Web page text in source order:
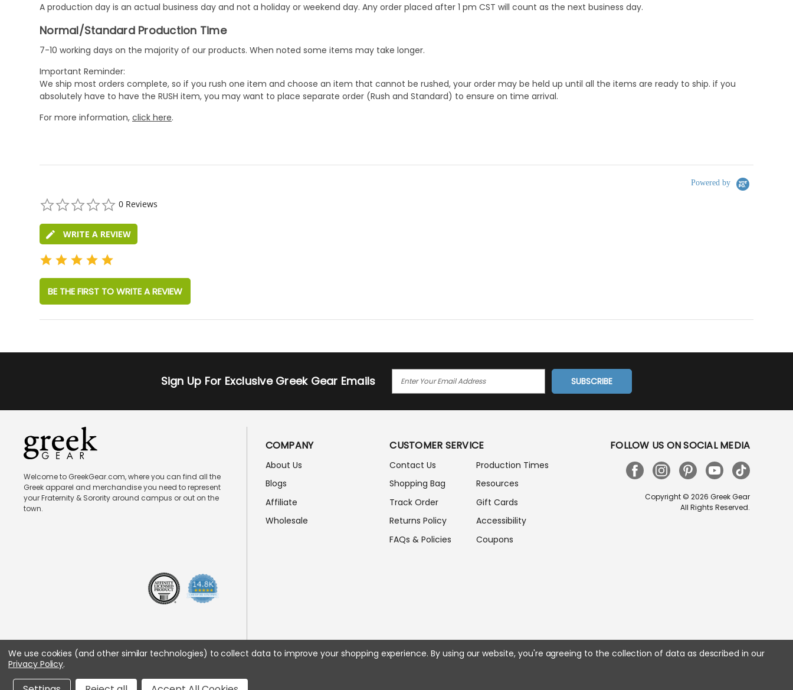
A production day is an actual business day and not a holiday or weekend day. Any order placed after 1 pm CST will count as the next business day.
Normal/Standard Production Time
7-10 working days on the majority of our products. When noted some items may take longer.
Important Reminder:
We ship most orders complete, so if you rush one item and choose an item that cannot be rushed, your order may be held up until all the items are ready to ship. if you
absolutely have to have the RUSH item, you may want to place separate order (Rush and Standard) to ensure on time arrival.
For more information, click here.
Powered by
star
0 Reviews
WRITE A REVIEW
BE THE FIRST TO WRITE A REVIEW
Sign Up For Exclusive Greek Gear Emails
I
D
D
E
S
Welcome to GreekGear.com, where you can find all the
Greek apparel and merchandise you need to represent
your Fraternity & Sorority around campus or out on the
town.
COMPANY
About Us
Blogs
Affiliate
Wholesale
CUSTOMER SERVICE
Contact Us
Shopping Bag
Track Order
Returns Policy
FAQs & Policies
Production Times
Resources
Gift Cards
Accessibility
Coupons
FOLLOW US ON SOCIAL MEDIA
Copyright © 2026 Greek Gear
All Rights Reserved.
We use cookies (and other similar technologies) to collect data to improve your shopping experience. By using our website, you're agreeing to the collection of data as described in our
Privacy Policy.